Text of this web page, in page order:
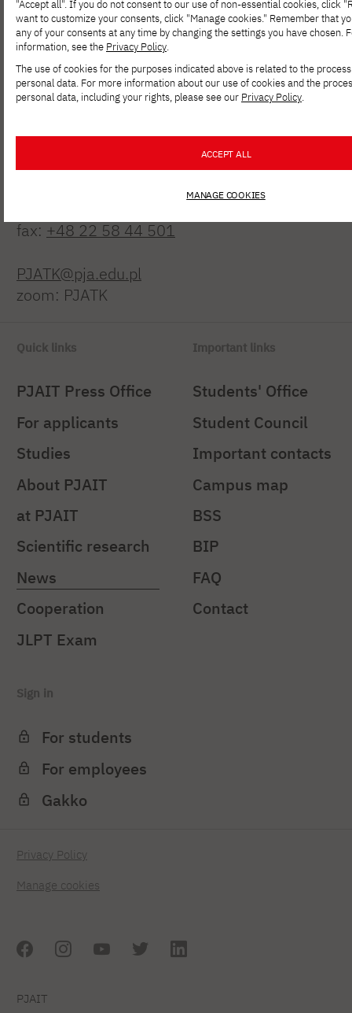
ul. Koszykowa 86; 02-008 Warsaw
fax: +48 22 58 44 501
PJATK@pja.edu.pl
zoom: PJATK
Quick links
PJAIT Press Office
For applicants
Studies
About PJAIT
at PJAIT
Scientific research
News
Cooperation
JLPT Exam
Important links
Students' Office
Student Council
Important contacts
Campus map
BSS
BIP
FAQ
Contact
Sign in
For students
For employees
Gakko
Privacy Policy
Manage cookies
PJAIT
"Accept all". If you do not consent to our use of non-essential cookies, click
want to customize your consents, click "Manage cookies." Remember that
any of your consents at any time by changing the settings you have chosen.
information, see the Privacy Policy.
The use of cookies for the purposes indicated above is related to the
personal data. For more information about our use of cookies and the
personal data, including your rights, please see our Privacy Policy.
ACCEPT ALL
MANAGE COOKIES